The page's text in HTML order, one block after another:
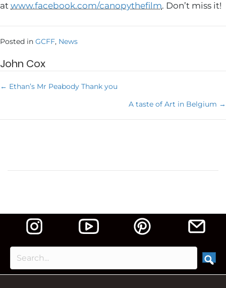
at www.facebook.com/canopythefilm. Don’t miss it!
Posted in GCFF, News
John Cox
a
← Ethan’s Mr Peabody Thank you
A taste of Art in Belgium →